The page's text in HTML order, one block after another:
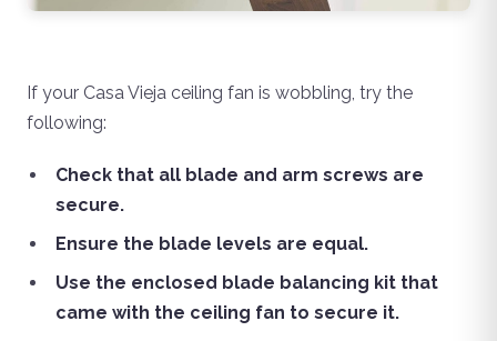
If your Casa Vieja ceiling fan is wobbling, try the
following:
Check that all blade and arm screws are
secure.
Ensure the blade levels are equal.
Use the enclosed blade balancing kit that
came with the ceiling fan to secure it.